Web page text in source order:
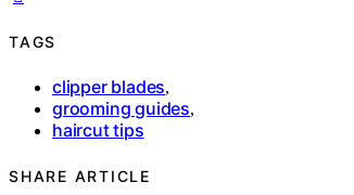
TAGS
clipper blades,
grooming guides,
haircut tips
SHARE ARTICLE